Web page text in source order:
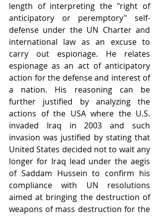
length of interpreting the "right of
anticipatory or peremptory" self-
defense under the UN Charter and
international law as an excuse to
carry out espionage. He relates
espionage as an act of anticipatory
action for the defense and interest of
a nation. His reasoning can be
further justified by analyzing the
actions of the USA where the U.S.
invaded Iraq in 2003 and such
invasion was justified by stating that
United States decided not to wait any
longer for Iraq lead under the aegis
of Saddam Hussein to confirm his
compliance with UN resolutions
aimed at bringing the destruction of
weapons of mass destruction for the